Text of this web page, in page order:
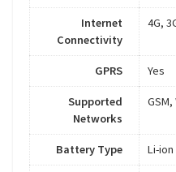
Internet
Connectivity
4G,
GPRS Yes
Supported
Networks
GSM,
Battery Type Li-